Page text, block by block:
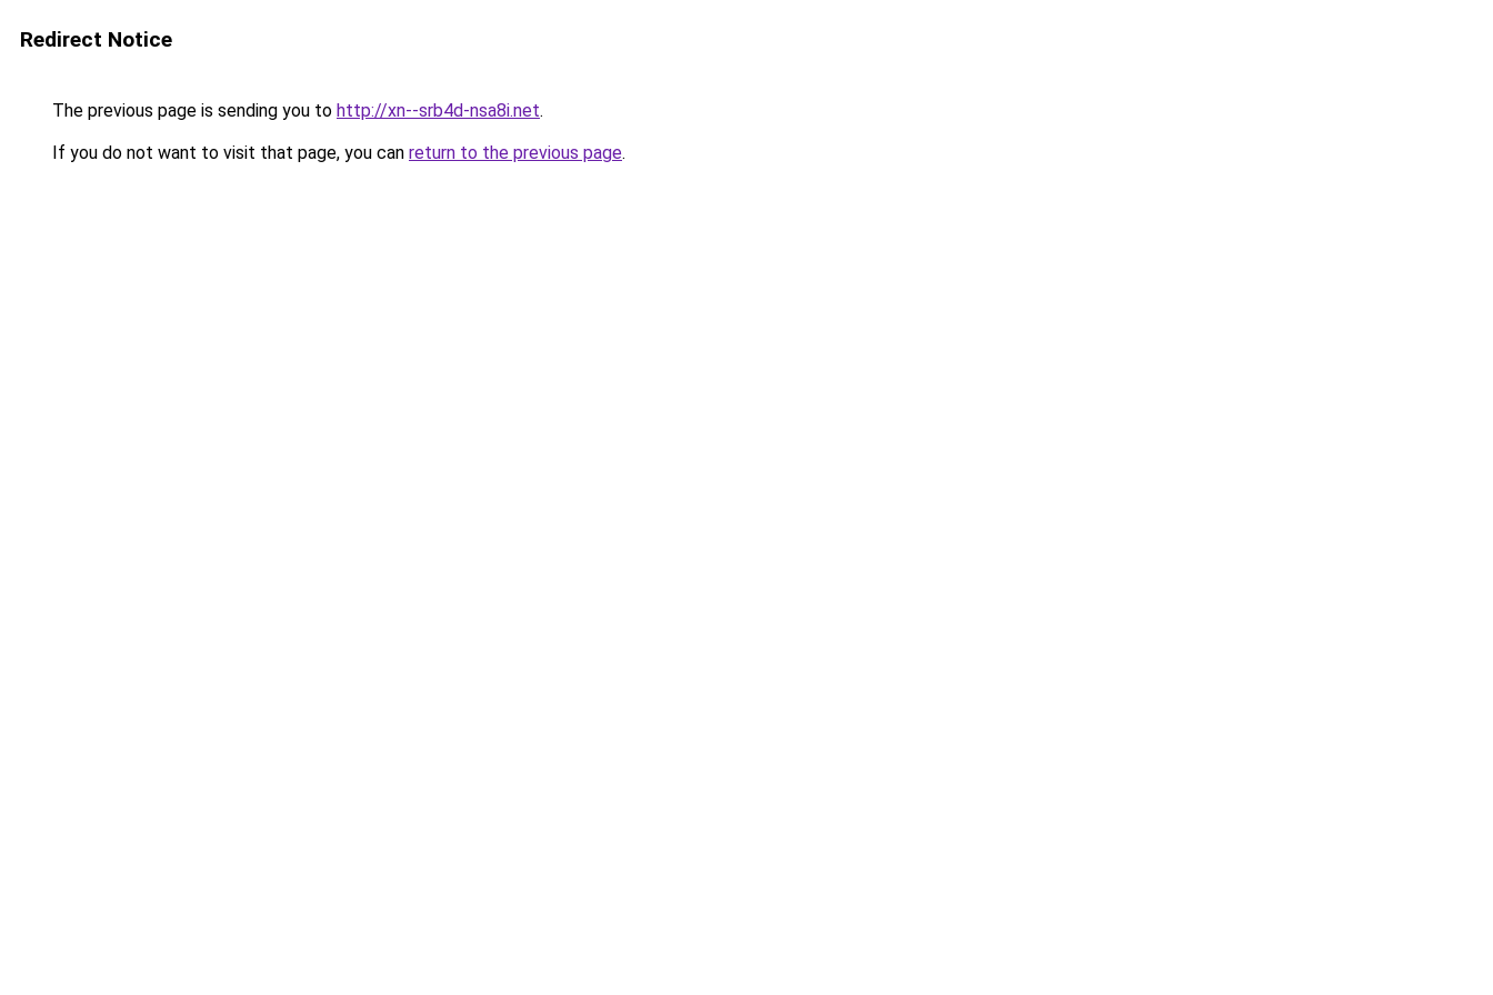
Redirect Notice
The previous page is sending you to http://xn--srb4d-nsa8i.net.
If you do not want to visit that page, you can return to the previous page.